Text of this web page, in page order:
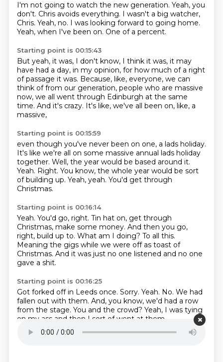
I'm not going to watch the new generation. Yeah, you
don't. Chris avoids everything. I wasn't a big watcher,
Chris. Yeah, no. I was looking forward to going home.
Yeah, when I've been on. One of a percent.
Starting point is 00:15:43
But yeah, it was, I don't know, I think it was, it may
have had a day, in my opinion, for how much of a right
of passage it was. Because, like, everyone, we can
think of from our generation, people who are massive
now, we all went through Edinburgh at the same
time. And it's crazy. It's like, we've all been on, like, a
massive,
Starting point is 00:15:59
even though you've never been on one, a lads holiday.
It's like we're all on some massive annual lads holiday
together. Well, the year would be based around it.
Yeah. Right. You know, the whole year would be sort
of building up. Yeah, yeah. You'd get through
Christmas.
Starting point is 00:16:14
Yeah. You'd go, right. Tin hat on, get through
Christmas, make some money. And then you go,
right, build up to. What am I doing? To all this.
Meaning the gigs while we were off as toast of
Christmas. And it was just no one listened and no one
gave a shit.
Starting point is 00:16:25
Got forked off in Leeds once. Sorry. Yeah. No. We had
fallen out with them. And, you know, we'd had a row
from the stage. You and the crowd? Yeah, I was tying
on my ass and then I sort of went at them